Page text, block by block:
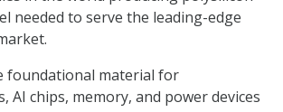
needed to serve the leading-edge
foundational material for
AI chips, memory, and power devices